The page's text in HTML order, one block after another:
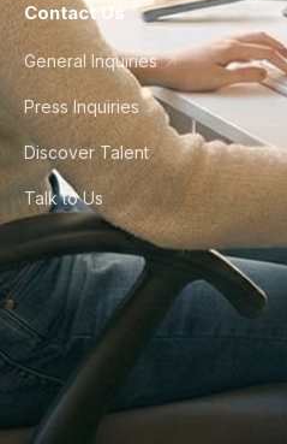
Contact Us
General Inquiries
Press Inquiries
Discover Talent
Talk to Us